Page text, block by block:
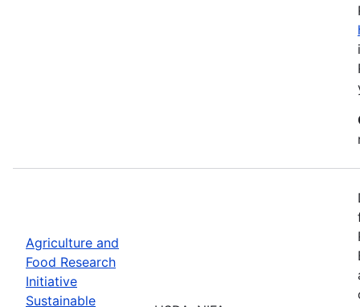
Agriculture and
Food Research
Initiative
Sustainable